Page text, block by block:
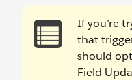
If you’re
that
should
Field